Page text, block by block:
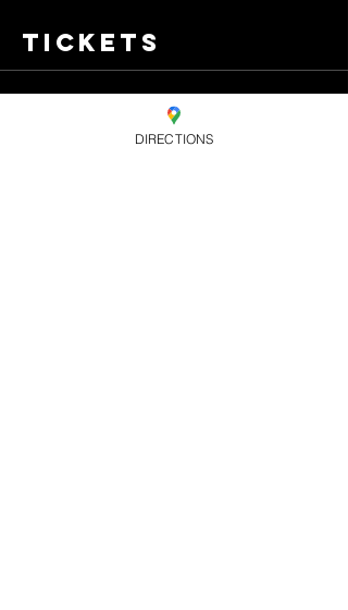
Tickets
Ticket typeDIRECTIONS